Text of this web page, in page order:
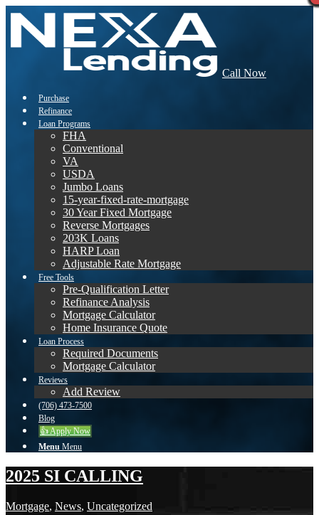
Call Now
Purchase
Refinance
Loan Programs
FHA
Conventional
VA
USDA
Jumbo Loans
15-year-fixed-rate-mortgage
30 Year Fixed Mortgage
Reverse Mortgages
203K Loans
HARP Loan
Adjustable Rate Mortgage
Free Tools
Pre-Qualification Letter
Refinance Analysis
Mortgage Calculator
Home Insurance Quote
Loan Process
Required Documents
Mortgage Calculator
Reviews
Add Review
(706) 473-7500
Blog
👍 Apply Now
Menu Menu
2025 SI CALLING
Mortgage, News, Uncategorized